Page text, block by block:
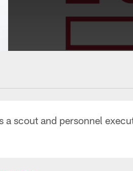
scout and personnel